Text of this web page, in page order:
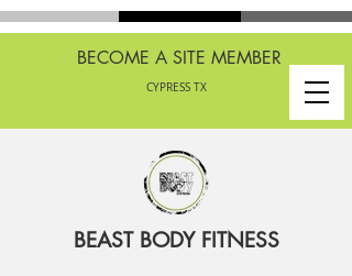
BECOME A SITE MEMBER
CYPRESS TX
BEAST BODY FITNESS